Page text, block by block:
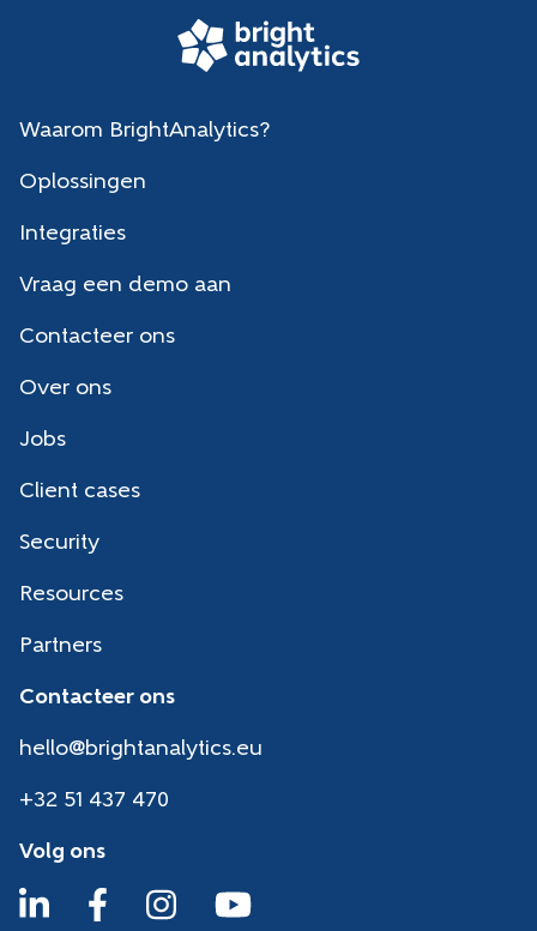
Waarom BrightAnalytics?
Oplossingen
Integraties
Vraag een demo aan
Contacteer ons
Over ons
Jobs
Client cases
Security
Resources
Partners
Contacteer ons
hello@brightanalytics.eu
+32 51 437 470
Volg ons